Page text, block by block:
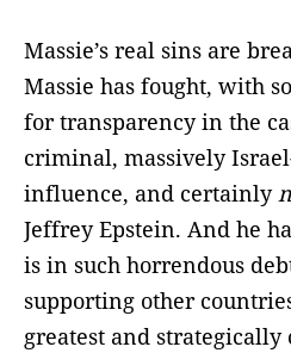
Massie’s real sins are
Massie has fought, with
for transparency in the
criminal, massively
influence, and certainly
Jeffrey Epstein. And he
is in such horrendous
supporting other
greatest and